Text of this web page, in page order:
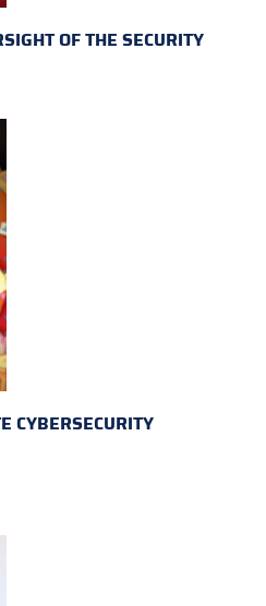
OF THE SECURITY
CYBERSECURITY